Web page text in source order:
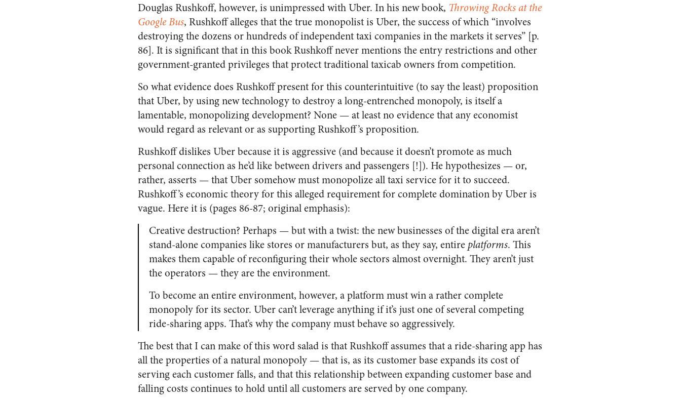
Douglas Rushkoff, however, is unimpressed with Uber. In his new book, Throwing Rocks at the
Google Bus, Rushkoff alleges that the true monopolist is Uber, the success of which “involves
destroying the dozens or hundreds of independent taxi companies in the markets it serves” [p.
86]. It is significant that in this book Rushkoff never mentions the entry restrictions and other
government-granted privileges that protect traditional taxicab owners from competition.
So what evidence does Rushkoff present for this counterintuitive (to say the least) proposition
that Uber, by using new technology to destroy a long-entrenched monopoly, is itself a
lamentable, monopolizing development? None — at least no evidence that any economist
would regard as relevant or as supporting Rushkoff’s proposition.
Rushkoff dislikes Uber because it is aggressive (and because it doesn’t promote as much
personal connection as he’d like between drivers and passengers [!]). He hypothesizes — or,
rather, asserts — that Uber somehow must monopolize all taxi service for it to succeed.
Rushkoff’s economic theory for this alleged requirement for complete domination by Uber is
vague. Here it is (pages 86-87; original emphasis):
Creative destruction? Perhaps — but with a twist: the new businesses of the digital era aren’t
stand-alone companies like stores or manufacturers but, as they say, entireplatforms. This
makes them capable of reconfiguring their whole sectors almost overnight. They aren’t just
the operators — they are the environment.
To become an entire environment, however, a platform must win a rather complete
monopoly for its sector. Uber can’t leverage anything if it’s just one of several competing
ride-sharing apps. That’s why the company must behave so aggressively.
The best that I can make of this word salad is that Rushkoff assumes that a ride-sharing app has
all the properties of a natural monopoly — that is, as its customer base expands its cost of
serving each customer falls, and that this relationship between expanding customer base and
falling costs continues to hold until all customers are served by one company.